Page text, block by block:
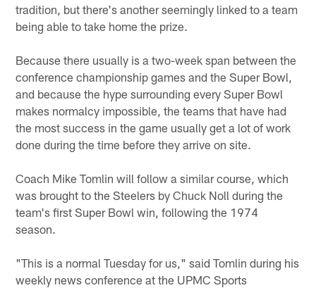
tradition, but there's another seemingly linked to a team
being able to take home the prize.
Because there usually is a two-week span between the
conference championship games and the Super Bowl,
and because the hype surrounding every Super Bowl
makes normalcy impossible, the teams that have had
the most success in the game usually get a lot of work
done during the time before they arrive on site.
Coach Mike Tomlin will follow a similar course, which
was brought to the Steelers by Chuck Noll during the
team's first Super Bowl win, following the 1974
season.
"This is a normal Tuesday for us," said Tomlin during his
weekly news conference at the UPMC Sports